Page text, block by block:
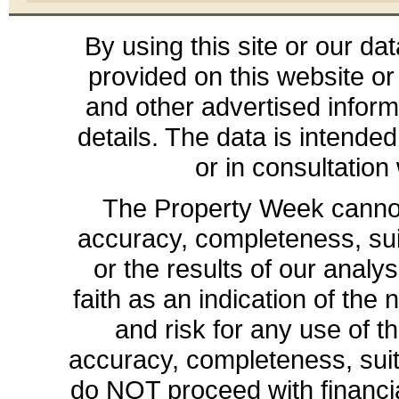
By using this site or our
provided on this website
and other advertised
details. The data is
or in
The Property Week
accuracy, completeness,
or the results of our
faith as an indication of the
and risk for any use of
accuracy, completeness,
do NOT proceed with